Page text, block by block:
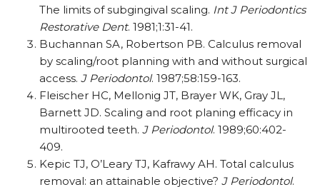
The limits of subgingival scaling. Int J Periodontics
Restorative Dent. 1981;1:31-41.
Buchannan SA, Robertson PB. Calculus removal
by scaling/root planning with and without surgical
access. J Periodontol. 1987;58:159-163.
Fleischer HC, Mellonig JT, Brayer WK, Gray JL,
Barnett JD. Scaling and root planing efficacy in
multirooted teeth. J Periodontol. 1989;60:402-
409.
Kepic TJ, O’Leary TJ, Kafrawy AH. Total calculus
removal: an attainable objective? J Periodontol.